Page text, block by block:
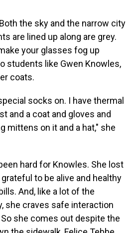
the sky and the narrow city
are lined up along are grey.
your glasses fog up
students like Gwen Knowles,
coats.
socks on. I have thermal
and a coat and gloves and
mittens on it and a hat," she
hard for Knowles. She lost
to be alive and healthy
And, like a lot of the
she craves safe interaction
she comes out despite the